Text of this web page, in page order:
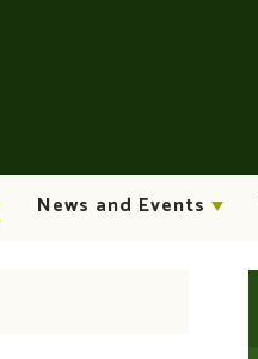
News and Events